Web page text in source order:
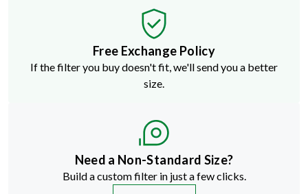
Free Exchange Policy
If the filter you buy doesn't fit, we'll send you a better
size.
Need a Non-Standard Size?
Build a custom filter in just a few clicks.